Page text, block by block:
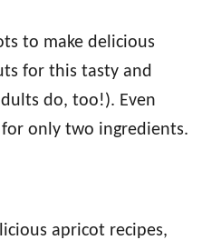
to make delicious
for this tasty and
do, too!). Even
only two ingredients.
apricot recipes,